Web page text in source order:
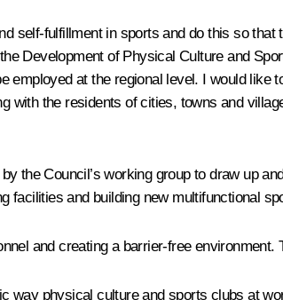
self-fulfillment in sports and do this so
Development of Physical Culture and
at the regional level. I would
with the residents of cities, towns and
the Council’s working group to draw up
facilities and building new multifunctional
and creating a barrier-free
way physical culture and sports clubs at